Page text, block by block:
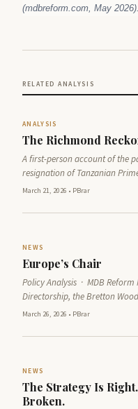
(mdbreform.com, May
RELATED ANALYSIS
ANALYSIS
The Richmond
A first-person account of the
resignation of Tanzanian
March 21, 2026 • PBrar
NEWS
Europe’s Chair
Policy Analysis · MDB
Directorship, the Bretton
March 26, 2026 • PBrar
NEWS
The Strategy Is
Broken.